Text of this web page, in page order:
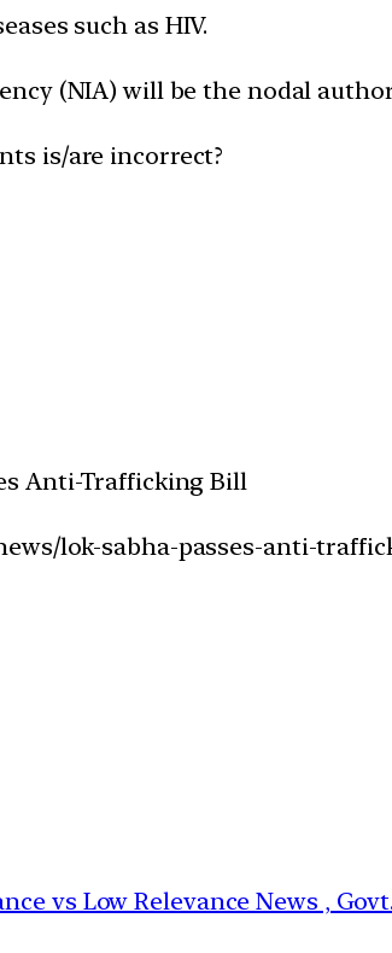
such as HIV.
(NIA) will be the nodal
is/are incorrect?
Anti-Trafficking Bill
lok-sabha-passes-anti-
vs Low Relevance News ,